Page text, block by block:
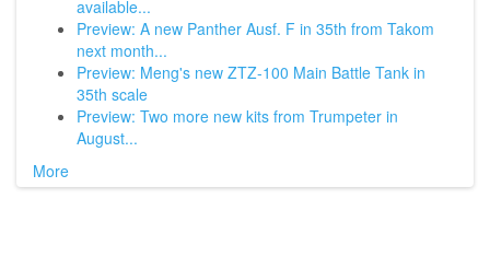
available...
Preview: A new Panther Ausf. F in 35th from Takom
next month...
Preview: Meng's new ZTZ-100 Main Battle Tank in
35th scale
Preview: Two more new kits from Trumpeter in
August...
More